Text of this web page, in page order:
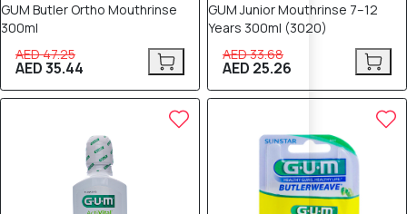
GUM Butler Ortho Mouthrinse
300ml
AED 47.25
AED 35.44
GUM Junior Mouthrinse 7–12
Years 300ml (3020)
AED 33.68
AED 25.26